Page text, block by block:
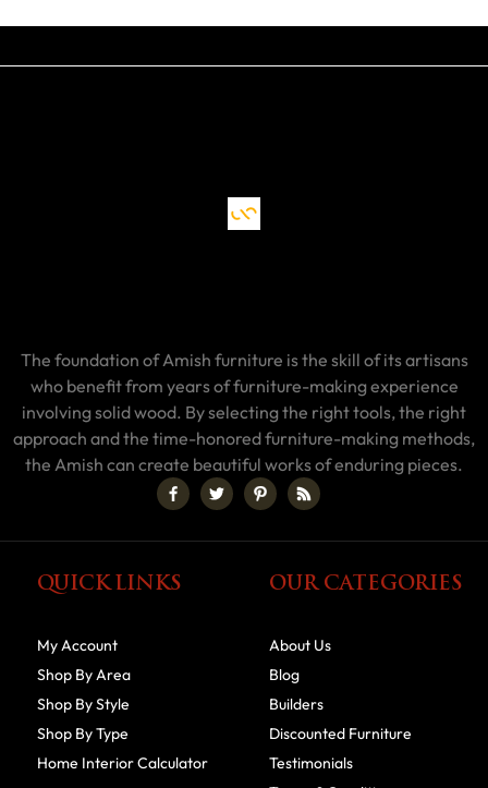
The foundation of Amish furniture is the skill of its artisans
who benefit from years of furniture-making experience
involving solid wood. By selecting the right tools, the right
approach and the time-honored furniture-making methods,
the Amish can create beautiful works of enduring pieces.
QUICK LINKS
My Account
Shop By Area
Shop By Style
Shop By Type
Home Interior Calculator
OUR CATEGORIES
About Us
Blog
Builders
Discounted Furniture
Testimonials